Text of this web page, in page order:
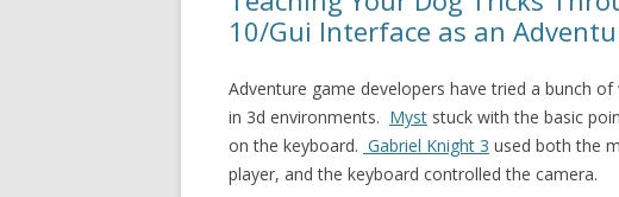
10/Gui Interface as an
Adventure game developers have tried a bunch
in 3d environments. Myst stuck with the basic
on the keyboard. Gabriel Knight 3 used both the
player, and the keyboard controlled the camera.